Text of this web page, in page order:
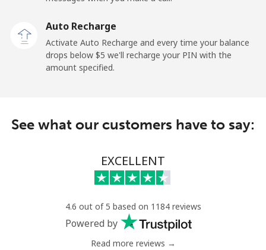
Landline ⁦3.5¢⁩
⁦$10⁩
⁦9.9¢⁩
⁦48.9¢⁩ 20 min for ⁦$10⁩
⁦73.9¢⁩
Auto Recharge
Activate Auto Recharge and every time your balance
drops below ⁦$5⁩ we'll recharge your PIN with the
amount specified.
See what our customers have to say:
EXCELLENT
4.6 out of 5 based on 1184 reviews
Powered by
Read more reviews →